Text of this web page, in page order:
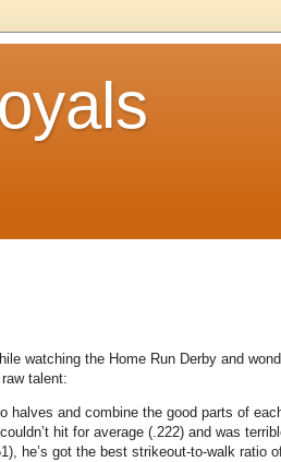
watching the Home Run Derby and
talent:
and combine the good parts of
hit for average (.222) and was
he’s got the best strikeout-to-walk ratio